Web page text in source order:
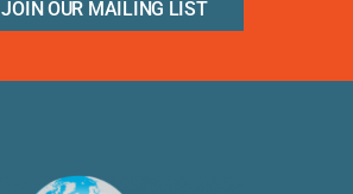
JOIN OUR MAILING LIST